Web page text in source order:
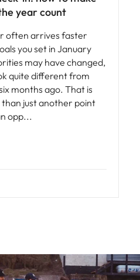
year count
often arrives faster
you set in January
may have changed,
quite different from
months ago. That is
just another point
opp